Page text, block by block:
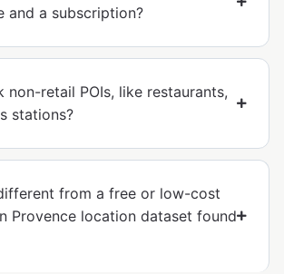
and a subscription?
non-retail POIs, like restaurants,
stations?
from a free or low-cost
Provence location dataset found